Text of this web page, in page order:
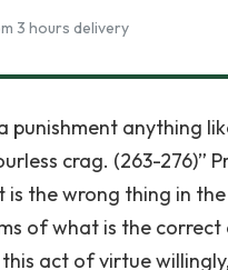
3 hours delivery
punishment anything
crag. (263-276)”
the wrong thing in
of what is the
act of virtue